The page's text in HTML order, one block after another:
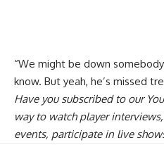
“We might be down
know. But yeah, he’s missed
Have yousubscribed to our
way to watch player
events, participate in live